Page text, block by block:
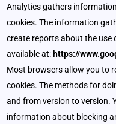
Analytics gathers
cookies. The information
create reports about the use
available at: https://
Most browsers allow you to
cookies. The methods for
and from version to version.
information about blocking